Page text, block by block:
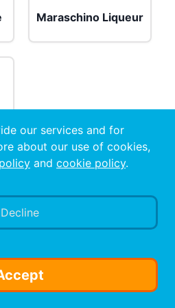
Maraschino Liqueur
our services and for
about our use of cookies,
and cookie policy.
Decline